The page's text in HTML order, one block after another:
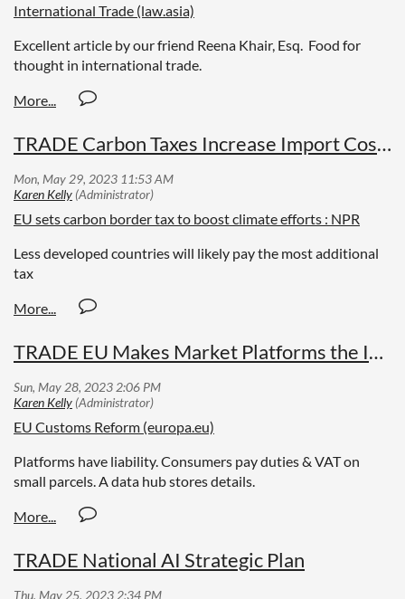
International Trade (law.asia)
Excellent article by our friend Reena Khair, Esq. Food for
thought in international trade.
TRADE Carbon Taxes Increase Import Costs in EU
EU sets carbon border tax to boost climate efforts : NPR
Less developed countries will likely pay the most additional
tax
TRADE EU Makes Market Platforms the Importer
EU Customs Reform (europa.eu)
Platforms have liability. Consumers pay duties & VAT on
small parcels. A data hub stores details.
TRADE National AI Strategic Plan